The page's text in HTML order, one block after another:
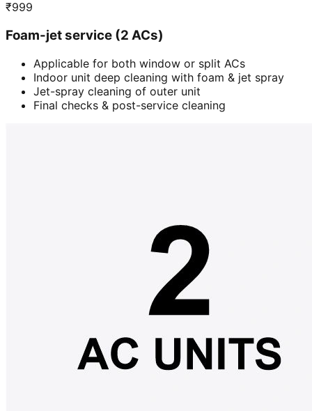
₹999
Foam-jet service (2 ACs)
Applicable for both window or split ACs
Indoor unit deep cleaning with foam & jet spray
Jet-spray cleaning of outer unit
Final checks & post-service cleaning